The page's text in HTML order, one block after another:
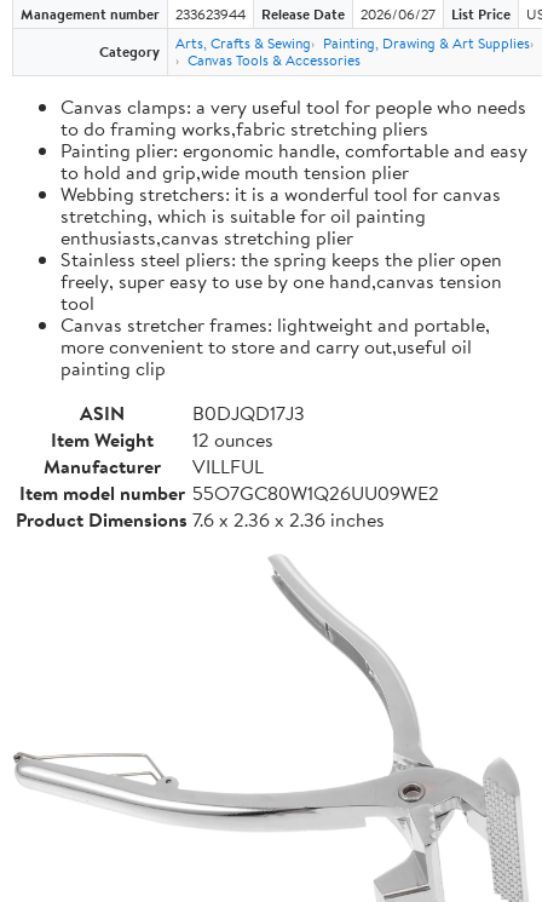
Management number 233623944 Release Date 2026/06/27 List Price
Category
Arts, Crafts & Sewing
Painting, Drawing & Art Supplies
Canvas Tools & Accessories
Canvas clamps: a very useful tool for people who needs
to do framing works,fabric stretching pliers
Painting plier: ergonomic handle, comfortable and easy
to hold and grip,wide mouth tension plier
Webbing stretchers: it is a wonderful tool for canvas
stretching, which is suitable for oil painting
enthusiasts,canvas stretching plier
Stainless steel pliers: the spring keeps the plier open
freely, super easy to use by one hand,canvas tension
tool
Canvas stretcher frames: lightweight and portable,
more convenient to store and carry out,useful oil
painting clip
ASIN
B0DJQD17J3
Item Weight
12 ounces
Manufacturer
VILLFUL
Item model number 55O7GC80W1Q26UU09WE2
Product Dimensions 7.6 x 2.36 x 2.36 inches